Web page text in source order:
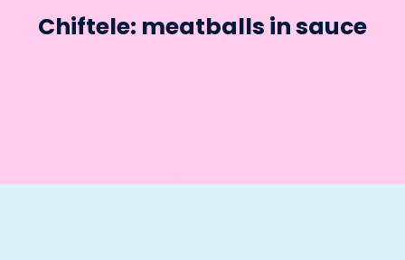
Chiftele: meatballs in sauce